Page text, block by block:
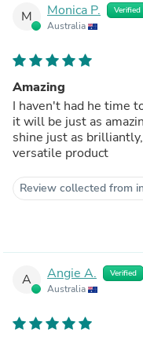
M Monica P. Verified
Australia
Amazing
I haven't had he time
it will be just as
shine just as
versatile product
Review collected from
A Angie A. Verified
Australia